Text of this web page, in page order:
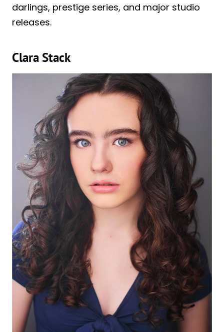
darlings, prestige series, and major studio
releases.
Clara Stack